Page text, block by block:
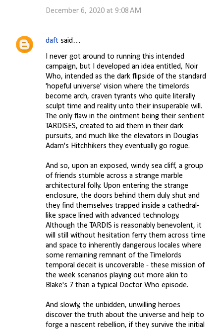
December 6, 2020 at 9:08 AM
daft said…
I never got around to running this intended
campaign, but I developed an idea entitled, Noir
Who, intended as the dark flipside of the standard
'hopeful universe' vision where the timelords
become arch, craven tyrants who quite literally
sculpt time and reality unto their insuperable will.
The only flaw in the ointment being their sentient
TARDISES, created to aid them in their dark
pursuits, and much like the elevators in Douglas
Adam's Hitchhikers they eventually go rogue.
And so, upon an exposed, windy sea cliff, a group
of friends stumble across a strange marble
architectural folly. Upon entering the strange
enclosure, the doors behind them duly shut and
they find themselves trapped inside a cathedral-
like space lined with advanced technology.
Although the TARDIS is reasonably benevolent, it
will still without hesitation ferry them across time
and space to inherently dangerous locales where
some remaining remnant of the Timelords
temporal deceit is uncoverable - these mission of
the week scenarios playing out more akin to
Blake's 7 than a typical Doctor Who episode.
And slowly, the unbidden, unwilling heroes
discover the truth about the universe and help to
forge a nascent rebellion, if they survive the initial